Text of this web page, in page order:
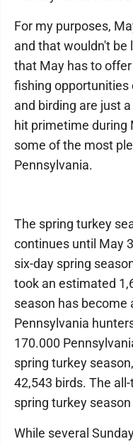
For my purposes,
and that wouldn't be
that May has to
fishing opportunities
and birding are just
hit primetime during
some of the most
Pennsylvania.
The spring turkey
continues until May
six-day spring
took an estimated
season has
Pennsylvania
170.000
spring turkey
42,543 birds. The
spring turkey
While several